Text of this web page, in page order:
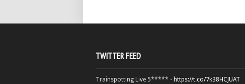
TWITTER FEED
Trainspotting Live 5***** - https://t.co/7k38HCJUAT